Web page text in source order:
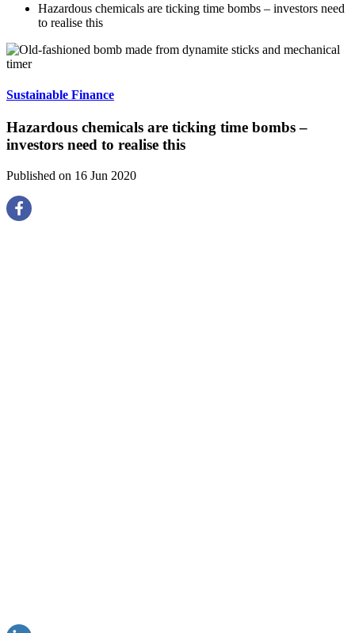
Hazardous chemicals are ticking time bombs – investors need
to realise this
Sustainable Finance
Hazardous chemicals are ticking time bombs –
investors need to realise this
Published on 16 Jun 2020